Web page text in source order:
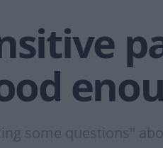
some questions"